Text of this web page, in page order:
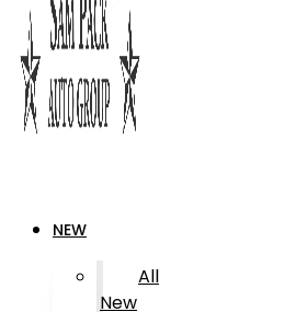
NEW
All
New